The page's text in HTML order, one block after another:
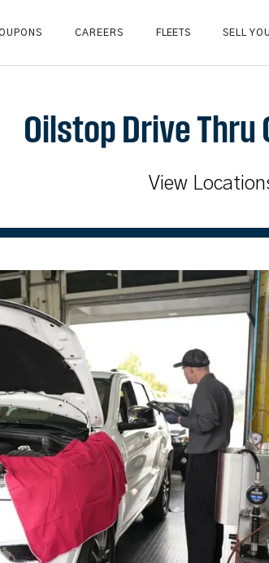
CAREERS FLEETS SELL
Oilstop Drive Thru
View